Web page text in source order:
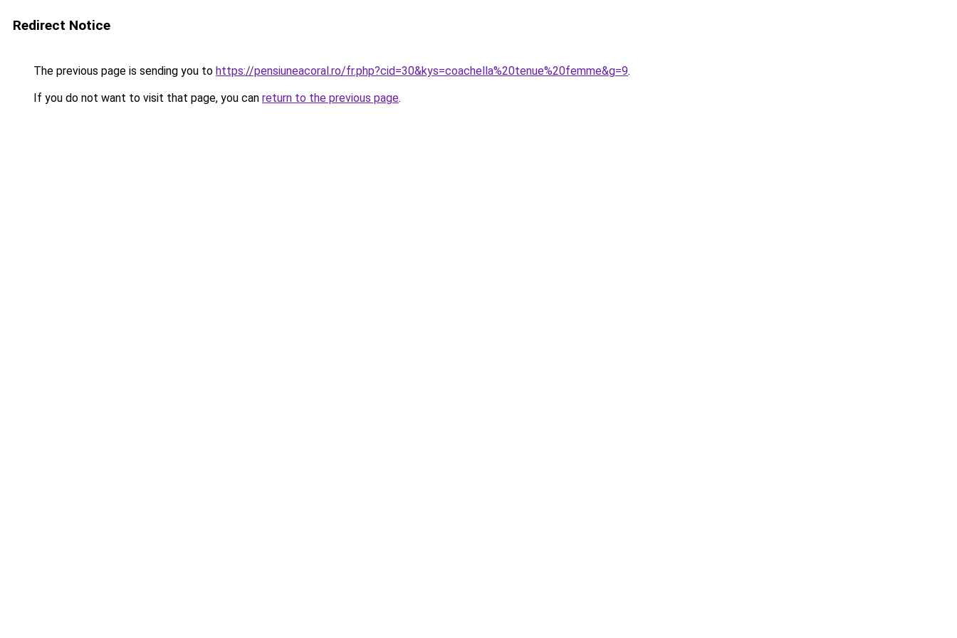
Redirect Notice
The previous page is sending you to https://pensiuneacoral.ro/fr.php?cid=30&kys=coachella%20tenue%20femme&g=9.
If you do not want to visit that page, you can return to the previous page.